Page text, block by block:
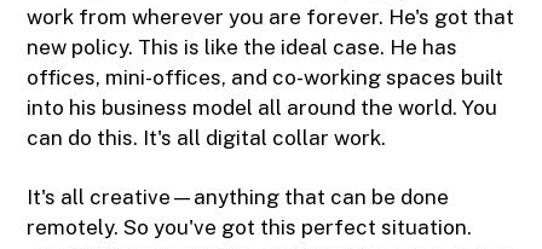
work from wherever you are forever. He's got that
new policy. This is like the ideal case. He has
offices, mini-offices, and co-working spaces built
into his business model all around the world. You
can do this. It's all digital collar work.
It's all creative—anything that can be done
remotely. So you've got this perfect situation.